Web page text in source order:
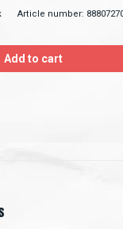
Article number:
Add to cart